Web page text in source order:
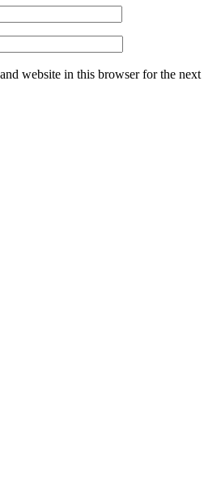
website in this browser for the next